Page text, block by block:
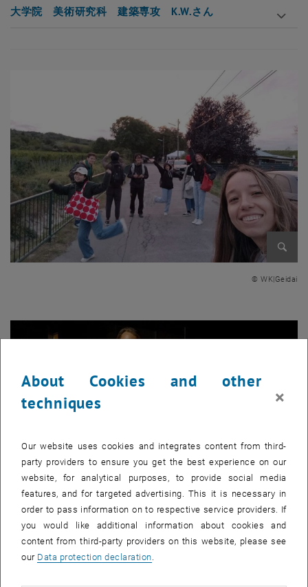
大学院 美術研究科 建築専攻 K.W.さん
© WK|Geidai
© WK|Geidai
About Cookies and other
techniques
×
Our website uses cookies and integrates content from third-
party providers to ensure you get the best experience on our
website, for analytical purposes, to provide social media
features, and for targeted advertising. This it is necessary in
order to pass information on to respective service providers. If
you would like additional information about cookies and
content from third-party providers on this website, please see
our Data protection declaration